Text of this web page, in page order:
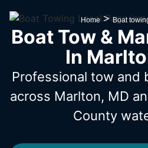
Home>Boat
Boat Tow &
In
Professional tow and
across Marlton, MD
County